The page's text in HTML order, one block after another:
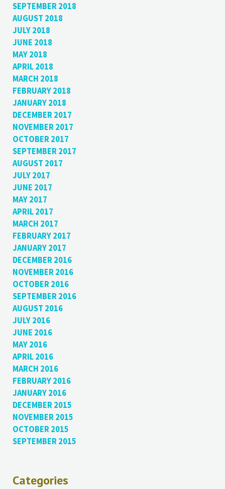
SEPTEMBER 2018
AUGUST 2018
JULY 2018
JUNE 2018
MAY 2018
APRIL 2018
MARCH 2018
FEBRUARY 2018
JANUARY 2018
DECEMBER 2017
NOVEMBER 2017
OCTOBER 2017
SEPTEMBER 2017
AUGUST 2017
JULY 2017
JUNE 2017
MAY 2017
APRIL 2017
MARCH 2017
FEBRUARY 2017
JANUARY 2017
DECEMBER 2016
NOVEMBER 2016
OCTOBER 2016
SEPTEMBER 2016
AUGUST 2016
JULY 2016
JUNE 2016
MAY 2016
APRIL 2016
MARCH 2016
FEBRUARY 2016
JANUARY 2016
DECEMBER 2015
NOVEMBER 2015
OCTOBER 2015
SEPTEMBER 2015
Categories